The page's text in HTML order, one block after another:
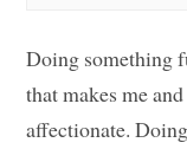
Doing something
that makes me
affectionate.